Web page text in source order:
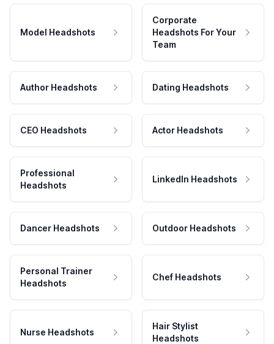
Model Headshots
Corporate
Headshots For Your
Team
Author Headshots Dating Headshots
CEO Headshots Actor Headshots
Professional
Headshots
LinkedIn Headshots
Dancer Headshots Outdoor Headshots
Personal Trainer
Headshots
Chef Headshots
Nurse Headshots
Hair Stylist
Headshots